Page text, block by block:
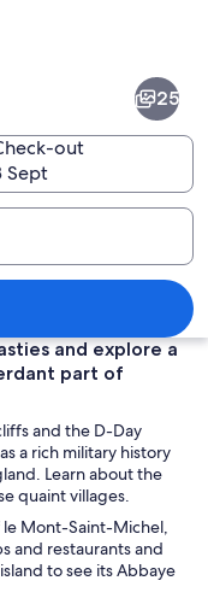
castle on a hill with a river
25
out
Sept
and explore a
part of
and the D-Day
a rich military history
Learn about the
quaint villages.
Mont-Saint-Michel,
and restaurants and
to see its Abbaye